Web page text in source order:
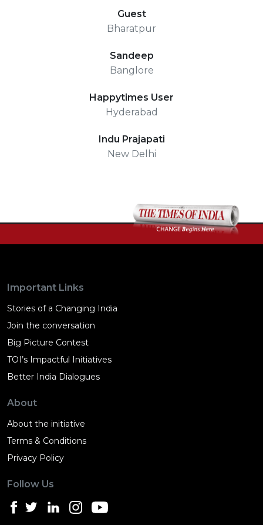
Guest
Bharatpur
Sandeep
Banglore
Happytimes User
Hyderabad
Indu Prajapati
New Delhi
Important Links
Stories of a Changing India
Join the conversation
Big Picture Contest
TOI’s Impactful Initiatives
Better India Dialogues
About
About the initiative
Terms & Conditions
Privacy Policy
Follow Us